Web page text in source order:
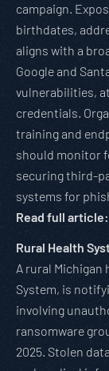
campaign.
birthdates,
aligns with a
Google and
vulnerabilities,
credentials.
training and
should monitor
securing third-
systems for
Read full article:
Rural Health
A rural Michigan
System, is
involving
ransomware
2025. Stolen